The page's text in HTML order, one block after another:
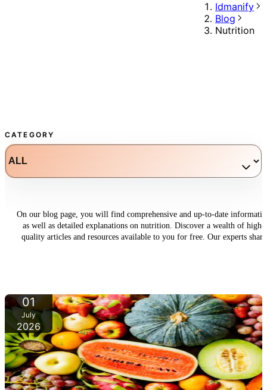
Idmanify
Blog
Nutrition
CATEGORY
On our blog page, you will find comprehensive and up-to-date
as well as detailed explanations on nutrition. Discover a wealth of high-
quality articles and resources available to you for free. Our experts share
01
July
2026